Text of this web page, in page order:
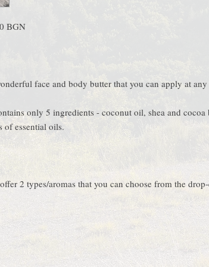
BGN
face and body butter that you can apply at
only 5 ingredients - coconut oil, shea and cocoa
of essential oils.
2 types/aromas that you can choose from the